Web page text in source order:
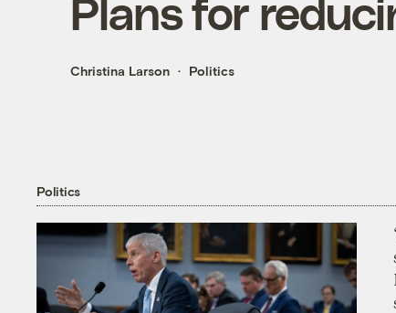
Plans for
Christina Larson Politics
Politics